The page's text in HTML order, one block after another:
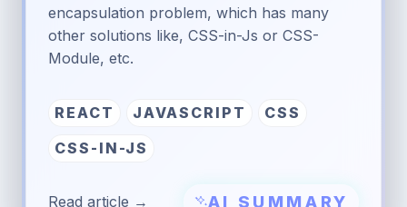
encapsulation problem, which has many
other solutions like, CSS-in-Js or CSS-
Module, etc.
REACT JAVASCRIPT
CSS
CSS-IN-JS
Read article → AI SUMMARY